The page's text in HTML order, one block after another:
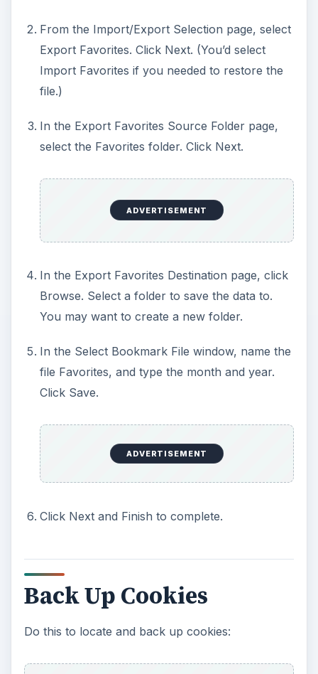
From the Import/Export Selection page, select
Export Favorites. Click Next. (You’d select
Import Favorites if you needed to restore the
file.)
In the Export Favorites Source Folder page,
select the Favorites folder. Click Next.
ADVERTISEMENT
In the Export Favorites Destination page, click
Browse. Select a folder to save the data to.
You may want to create a new folder.
In the Select Bookmark File window, name the
file Favorites, and type the month and year.
Click Save.
ADVERTISEMENT
Click Next and Finish to complete.
Back Up Cookies
Do this to locate and back up cookies: